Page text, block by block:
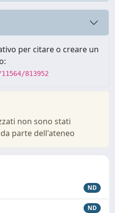
per citare o creare un
813952
non sono stati
parte dell'ateneo
ND
ND